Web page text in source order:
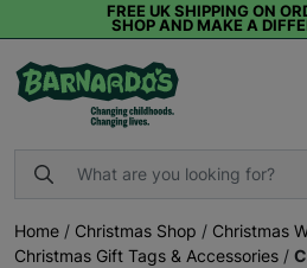
FREE UK SHIPPING ON
SHOP AND MAKE A
Home / Christmas Shop / Christmas
Christmas Gift Tags & Accessories /